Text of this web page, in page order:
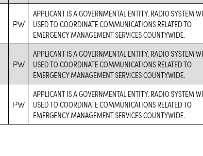
PW
APPLICANT IS A GOVERNMENTAL ENTITY. RADIO SYSTEM
USED TO COORDINATE COMMUNICATIONS RELATED TO
EMERGENCY MANAGEMENT SERVICES COUNTYWIDE.
PW
APPLICANT IS A GOVERNMENTAL ENTITY. RADIO SYSTEM
USED TO COORDINATE COMMUNICATIONS RELATED TO
EMERGENCY MANAGEMENT SERVICES COUNTYWIDE.
PW
APPLICANT IS A GOVERNMENTAL ENTITY. RADIO SYSTEM
USED TO COORDINATE COMMUNICATIONS RELATED TO
EMERGENCY MANAGEMENT SERVICES COUNTYWIDE.